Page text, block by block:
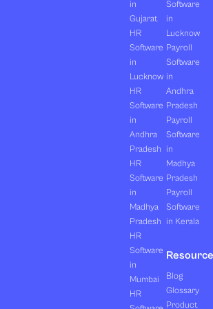
in
Gujarat
HR
Software
in
Lucknow
HR
Software
in
Andhra
Pradesh
HR
Software
in
Madhya
Pradesh
HR
Software
in
Mumbai
HR
Software
in
Lucknow
Payroll
Software
in
Andhra
Pradesh
Payroll
Software
in
Madhya
Pradesh
Payroll
Software
in Kerala
Blog
Glossary
Product